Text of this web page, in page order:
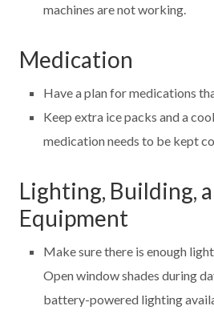
machines are not working.
Medication
Have a plan for medications
Keep extra ice packs and a
medication needs to be kept
Lighting, Building,
Equipment
Make sure there is enough
Open window shades during
battery-powered lighting